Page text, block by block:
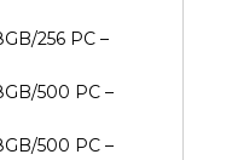
256 PC –
500 PC –
500 PC –